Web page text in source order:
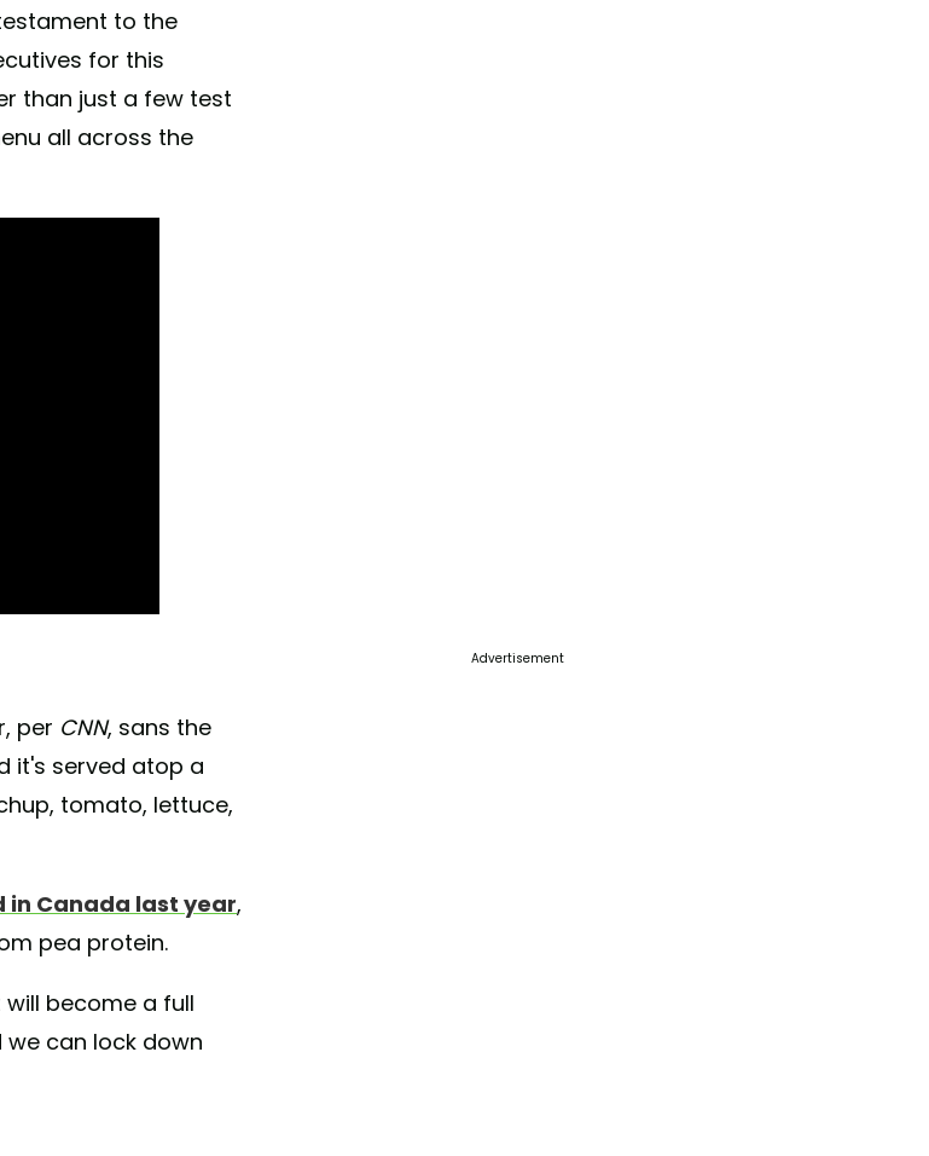
to the
for this
than just a few test
all across the
per CNN, sans the
it's served atop a
tomato, lettuce,
in Canada last year,
pea protein.
become a full
can lock down
Advertisement